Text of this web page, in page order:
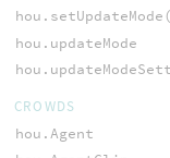
hou.updateMode
CROWDS
hou.Agent